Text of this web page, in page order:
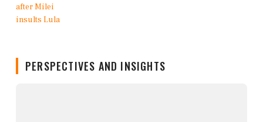
PERSPECTIVES AND INSIGHTS